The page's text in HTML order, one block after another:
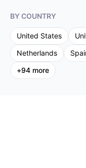
BY COUNTRY
United States
Netherlands
+94 more